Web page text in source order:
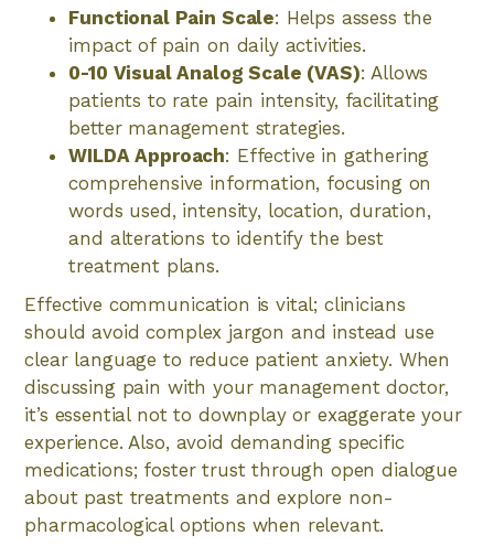
Functional Pain Scale: Helps assess the
impact of pain on daily activities.
0-10 Visual Analog Scale (VAS): Allows
patients to rate pain intensity, facilitating
better management strategies.
WILDA Approach: Effective in gathering
comprehensive information, focusing on
words used, intensity, location, duration,
and alterations to identify the best
treatment plans.
Effective communication is vital; clinicians
should avoid complex jargon and instead use
clear language to reduce patient anxiety. When
discussing pain with your management doctor,
it’s essential not to downplay or exaggerate your
experience. Also, avoid demanding specific
medications; foster trust through open dialogue
about past treatments and explore non-
pharmacological options when relevant.